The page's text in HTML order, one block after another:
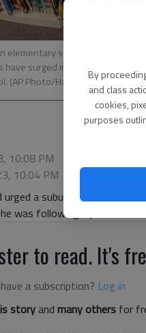
By
and class
cookies,
purposes
elementary school library in
surged in public schools
(AP Photo/Hakim Wright Sr.)
10:08 PM
10:04 PM
a suburban Atlanta
was following a path cleared
to read. It's
a subscription? Log in
storyand many others for